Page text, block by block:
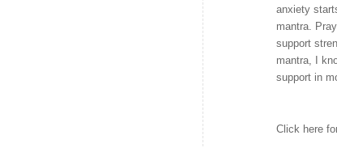
anxiety
mantra.
support
mantra, I
support in
Click here